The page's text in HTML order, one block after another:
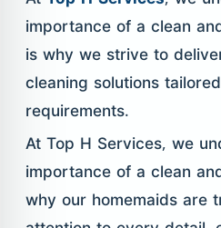
importance of a clean
is why we strive to
cleaning solutions
requirements.
At Top H Services, we
importance of a clean
why our homemaids are